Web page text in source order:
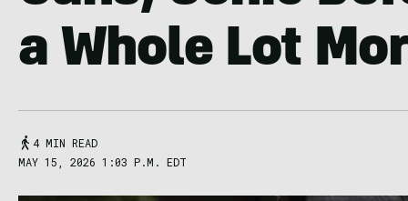
a Whole Lot
4 MIN READ
MAY 15, 2026 1:03 P.M. EDT